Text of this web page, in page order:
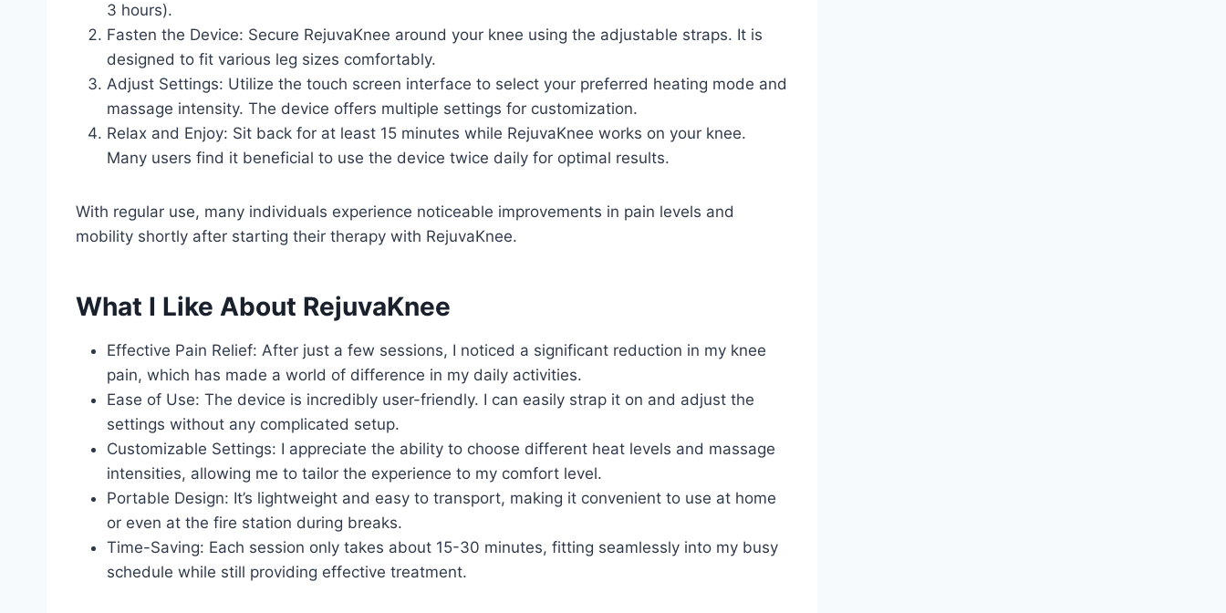
3 hours).
Fasten the Device: Secure RejuvaKnee around your knee using the adjustable straps. It is
designed to fit various leg sizes comfortably.
Adjust Settings: Utilize the touch screen interface to select your preferred heating mode and
massage intensity. The device offers multiple settings for customization.
Relax and Enjoy: Sit back for at least 15 minutes while RejuvaKnee works on your knee.
Many users find it beneficial to use the device twice daily for optimal results.
With regular use, many individuals experience noticeable improvements in pain levels and
mobility shortly after starting their therapy with RejuvaKnee.
What I Like About RejuvaKnee
Effective Pain Relief: After just a few sessions, I noticed a significant reduction in my knee
pain, which has made a world of difference in my daily activities.
Ease of Use: The device is incredibly user-friendly. I can easily strap it on and adjust the
settings without any complicated setup.
Customizable Settings: I appreciate the ability to choose different heat levels and massage
intensities, allowing me to tailor the experience to my comfort level.
Portable Design: It’s lightweight and easy to transport, making it convenient to use at home
or even at the fire station during breaks.
Time-Saving: Each session only takes about 15-30 minutes, fitting seamlessly into my busy
schedule while still providing effective treatment.